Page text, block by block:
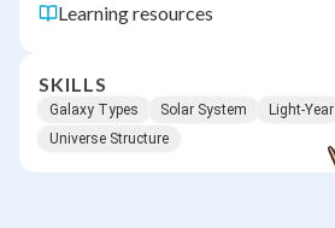
Learning resources
SKILLS
Galaxy Types Solar System Light-Year
Universe Structure